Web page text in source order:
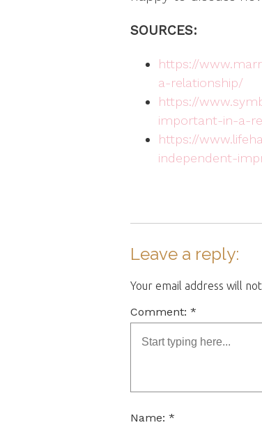
SOURCES:
https://
a-relationship/
https://
important-in-a-
https://
independent-
Leave a reply:
Your email address will
Comment: *
Name: *